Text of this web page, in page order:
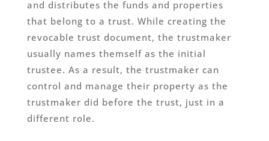
and distributes the funds and properties
that belong to a trust. While creating the
revocable trust document, the trustmaker
usually names themself as the initial
trustee. As a result, the trustmaker can
control and manage their property as the
trustmaker did before the trust, just in a
different role.